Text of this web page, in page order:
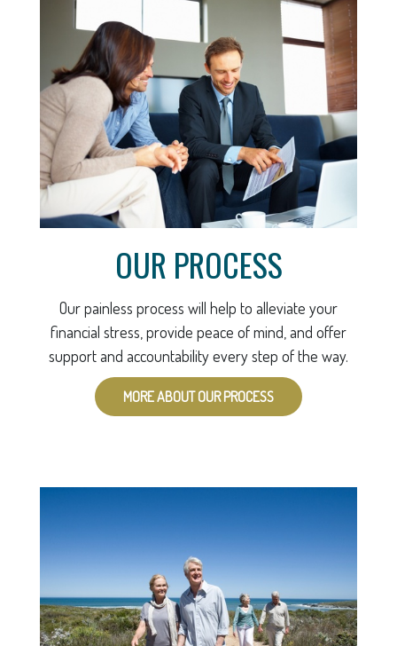
OUR PROCESS
Our painless process will help to alleviate your
financial stress, provide peace of mind, and offer
support and accountability every step of the way.
MORE ABOUT OUR PROCESS